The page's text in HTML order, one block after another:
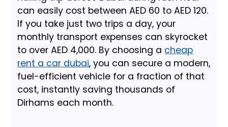
can easily cost between AED 60 to AED 120.
If you take just two trips a day, your
monthly transport expenses can skyrocket
to over AED 4,000. By choosing a cheap
rent a car dubai, you can secure a modern,
fuel-efficient vehicle for a fraction of that
cost, instantly saving thousands of
Dirhams each month.